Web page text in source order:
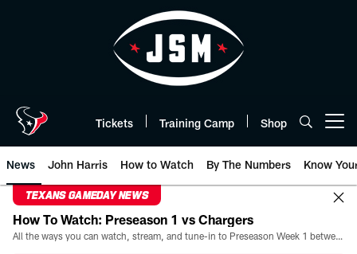
Tickets Training Camp Shop
News John Harris How to Watch By The Numbers Know
TEXANS GAMEDAY NEWS
How To Watch: Preseason 1 vs Chargers
All the ways you can watch, stream, and tune-in to Preseason Week 1 between the Texans and the Los Angeles Chargers at Reliant Stadium on August 13.